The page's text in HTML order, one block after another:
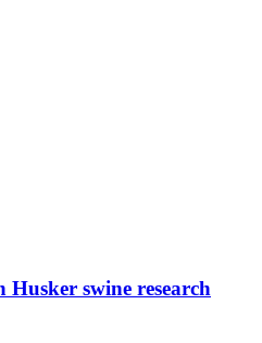
swine research